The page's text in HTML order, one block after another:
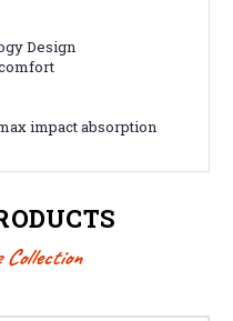
Design
impact absorption
Collection